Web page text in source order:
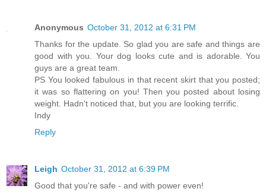
Anonymous October 31, 2012 at 6:31 PM
Thanks for the update. So glad you are safe and things are
good with you. Your dog looks cute and is adorable. You
guys are a great team.
PS You looked fabulous in that recent skirt that you posted;
it was so flattering on you! Then you posted about losing
weight. Hadn't noticed that, but you are looking terrific.
Indy
Reply
Leigh October 31, 2012 at 6:39 PM
Good that you're safe - and with power even!